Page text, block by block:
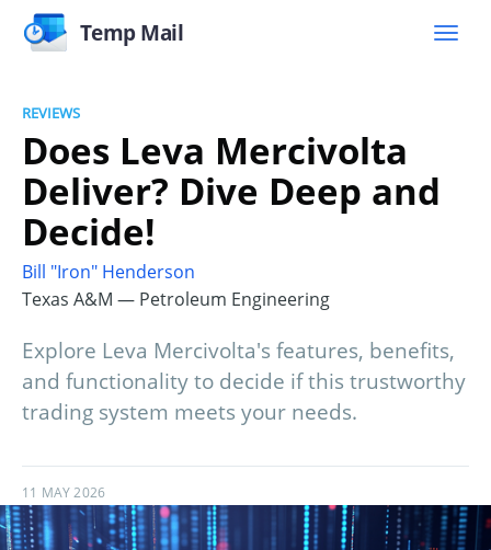
Temp Mail
REVIEWS
Does Leva Mercivolta
Deliver? Dive Deep and
Decide!
Bill "Iron" Henderson
Texas A&M — Petroleum Engineering
Explore Leva Mercivolta's features, benefits,
and functionality to decide if this trustworthy
trading system meets your needs.
11 MAY 2026